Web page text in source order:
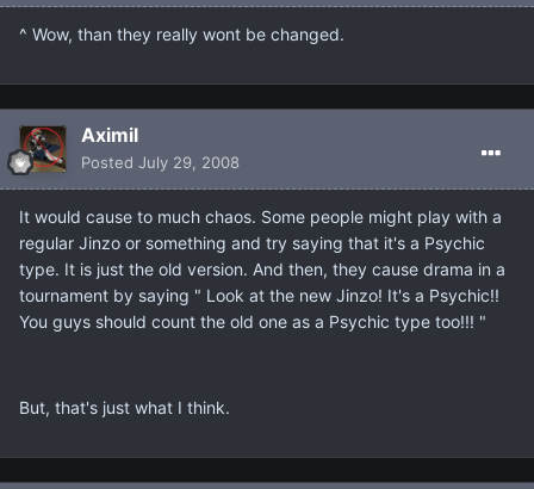
^ Wow, than they really wont be changed.
Aximil
Posted July 29, 2008
It would cause to much chaos. Some people might play with a
regular Jinzo or something and try saying that it's a Psychic
type. It is just the old version. And then, they cause drama in a
tournament by saying " Look at the new Jinzo! It's a Psychic!!
You guys should count the old one as a Psychic type too!!! "
But, that's just what I think.